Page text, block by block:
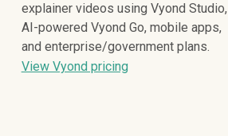
explainer videos using Vyond Studio,
AI-powered Vyond Go, mobile apps,
and enterprise/government plans.
View Vyond pricing